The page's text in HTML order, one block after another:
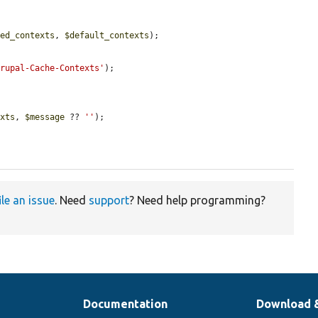
, $default_contexts );
Cache-Contexts' );
, $message ?? '' );
an issue. Need support? Need help programming?
Documentation Download